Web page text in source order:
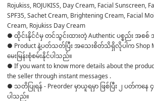
Rojukiss, ROJUKISS, Day Cream, Facial Sunscreen,
SPF35, Sachet Cream, Brightening Cream, Facial
Cream, Rojukiss Day Cream
● ထိုင်းနိုင်ငံမှ တင်သွင်းထားတဲ့ Authentic ပစ္စည်း အစစ်
● Product နဲ့ပတ်သတ်ပြီး အသေးစိတ်သိရှိလိုပါက Shop
မေးမြန်းစုံစမ်းနိုင်ပါသည်။
● If you want to know more details about the
the seller through instant messages .
● သတိပြုရန် - Preorder မှာယူရမှာ ဖြစ်ပြီး ၂ ပတ်ကနေ ၄
ပါသည်။